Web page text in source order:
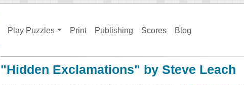
Play Puzzles Print Publishing Scores Blog
"Hidden Exclamations" by Steve Leach